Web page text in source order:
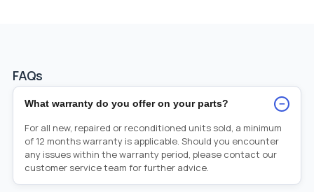
FAQs
What warranty do you offer on your parts? −
For all new, repaired or reconditioned units sold, a minimum
of 12 months warranty is applicable. Should you encounter
any issues within the warranty period, please contact our
customer service team for further advice.